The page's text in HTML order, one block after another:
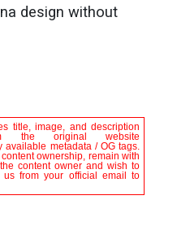
design without
title, image, and description
the original website
available metadata / OG tags.
ownership, remain with
content owner and wish to
us from your official email to